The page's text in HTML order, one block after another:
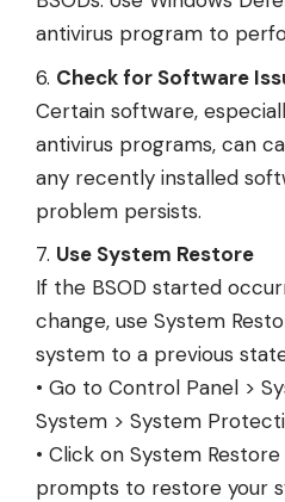
antivirus program to
Check for Software
Certain software,
antivirus programs, can
any recently installed
problem persists.
Use System Restore
If the BSOD started
change, use System
system to a previous
• Go to Control Panel >
System > System
• Click on System
prompts to restore your